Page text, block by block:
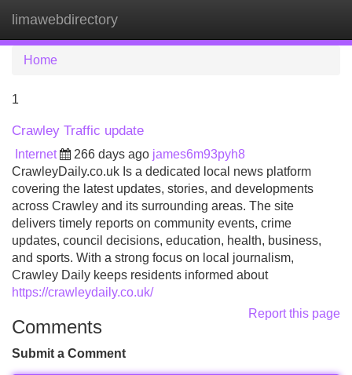
limawebdirectory
Home
1
Crawley Traffic update
Internet 266 days ago james6m93pyh8
CrawleyDaily.co.uk Is a dedicated local news platform
covering the latest updates, stories, and developments
across Crawley and its surrounding areas. The site
delivers timely reports on community events, crime
updates, council decisions, education, health, business,
and sports. With a strong focus on local journalism,
Crawley Daily keeps residents informed about
https://crawleydaily.co.uk/
Report this page
Comments
Submit a Comment